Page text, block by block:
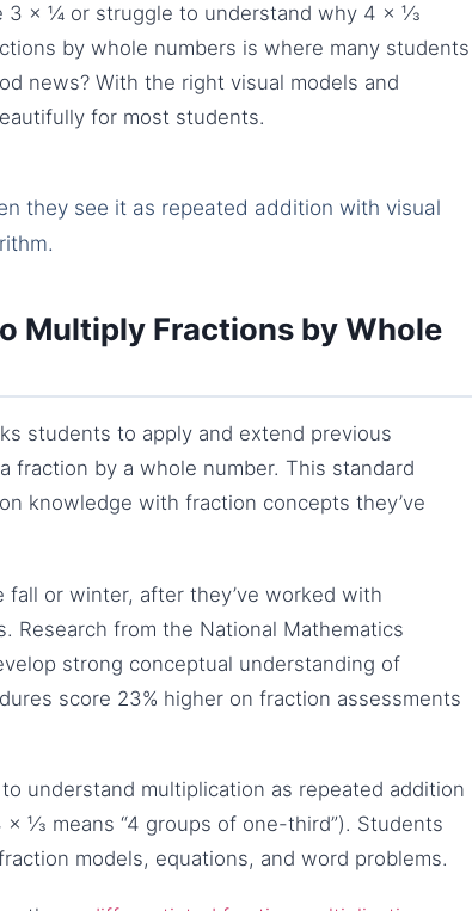
3 × ¼ or struggle to understand why 4 × ⅓
by whole numbers is where many students
news? With the right visual models and
for most students.
they see it as repeated addition with visual
Multiply Fractions by Whole
students to apply and extend previous
fraction by a whole number. This standard
knowledge with fraction concepts they’ve
or winter, after they’ve worked with
Research from the National Mathematics
strong conceptual understanding of
score 23% higher on fraction assessments
understand multiplication as repeated addition
means “4 groups of one-third”). Students
models, equations, and word problems.